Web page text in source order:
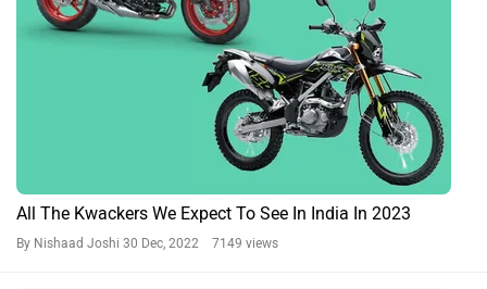
All The Kwackers We Expect To See In India In 2023
By Nishaad Joshi 30 Dec, 2022 7149 views